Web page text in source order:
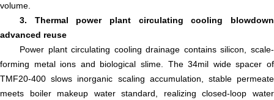
volume.
3. Thermal power plant circulating cooling blowdown
advanced reuse
Power plant circulating cooling drainage contains silicon, scale-
forming metal ions and biological slime. The 34mil wide spacer of
TMF20-400 slows inorganic scaling accumulation, stable permeate
meets boiler makeup water standard, realizing closed-loop water